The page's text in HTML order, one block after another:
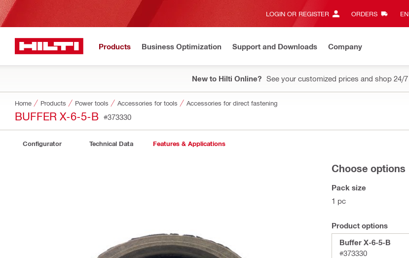
LOGIN OR REGISTER ORDERS EN‎
Products Business Optimization Support and Downloads Company
New to Hilti Online? See your customized prices and shop 24/7
Home Products Power tools Accessories for tools Accessories for direct fastening
BUFFER X-6-5-B #373330
Configurator Technical Data Features & Applications
Choose options
Pack size
1 pc
Product options
Buffer X-6-5-B
#373330